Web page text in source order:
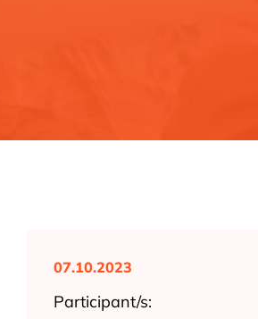
07.10.2023
Participant/s: